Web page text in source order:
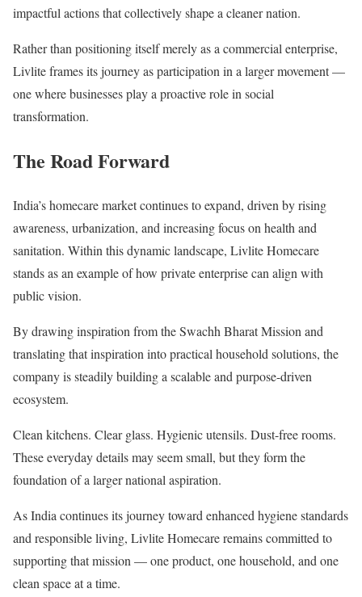
impactful actions that collectively shape a cleaner nation.
Rather than positioning itself merely as a commercial enterprise,
Livlite frames its journey as participation in a larger movement —
one where businesses play a proactive role in social
transformation.
The Road Forward
India’s homecare market continues to expand, driven by rising
awareness, urbanization, and increasing focus on health and
sanitation. Within this dynamic landscape, Livlite Homecare
stands as an example of how private enterprise can align with
public vision.
By drawing inspiration from the Swachh Bharat Mission and
translating that inspiration into practical household solutions, the
company is steadily building a scalable and purpose-driven
ecosystem.
Clean kitchens. Clear glass. Hygienic utensils. Dust-free rooms.
These everyday details may seem small, but they form the
foundation of a larger national aspiration.
As India continues its journey toward enhanced hygiene standards
and responsible living, Livlite Homecare remains committed to
supporting that mission — one product, one household, and one
clean space at a time.